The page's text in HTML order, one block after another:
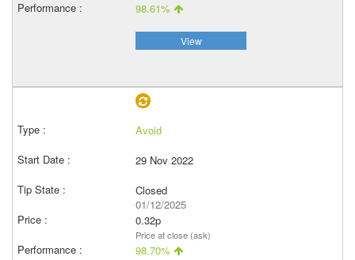
98.61%
View
Avoid
29 Nov 2022
Closed
01/12/2025
0.32p
Price at close (ask)
98.70%